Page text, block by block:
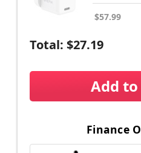
$57.99
Total: $27.19
Add
Finance